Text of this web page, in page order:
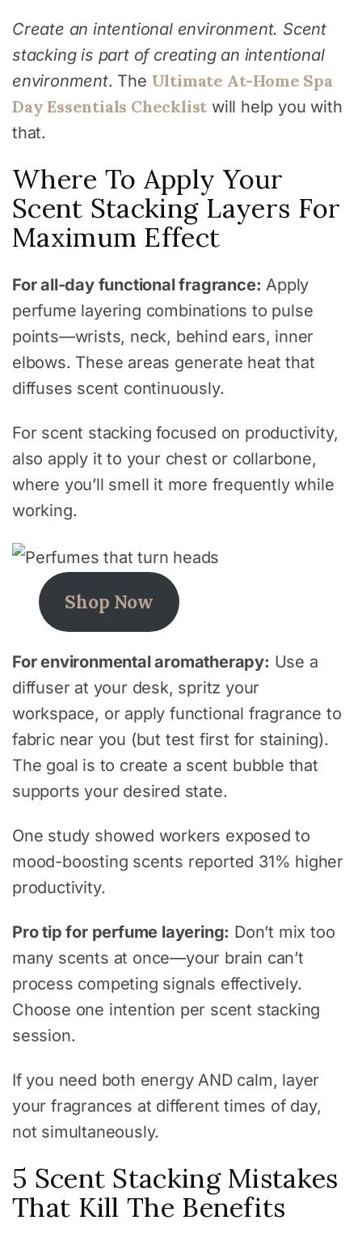
Create an intentional environment. Scent
stacking is part of creating an intentional
environment. The Ultimate At-Home Spa
Day Essentials Checklist will help you with
that.
Where To Apply Your
Scent Stacking Layers For
Maximum Effect
For all-day functional fragrance: Apply
perfume layering combinations to pulse
points—wrists, neck, behind ears, inner
elbows. These areas generate heat that
diffuses scent continuously.
For scent stacking focused on productivity,
also apply it to your chest or collarbone,
where you’ll smell it more frequently while
working.
Shop Now
For environmental aromatherapy: Use a
diffuser at your desk, spritz your
workspace, or apply functional fragrance to
fabric near you (but test first for staining).
The goal is to create a scent bubble that
supports your desired state.
One study showed workers exposed to
mood-boosting scents reported 31% higher
productivity.
Pro tip for perfume layering: Don’t mix too
many scents at once—your brain can’t
process competing signals effectively.
Choose one intention per scent stacking
session.
If you need both energy AND calm, layer
your fragrances at different times of day,
not simultaneously.
5 Scent Stacking Mistakes
That Kill The Benefits